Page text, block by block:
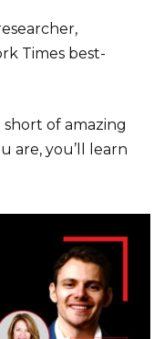
Times best-
short of amazing
are, you’ll learn